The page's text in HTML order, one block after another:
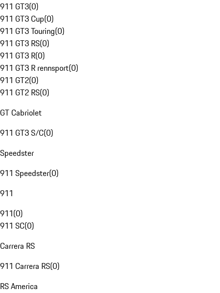
911 GT3(0)
911 GT3 Cup(0)
911 GT3 Touring(0)
911 GT3 RS(0)
911 GT3 R(0)
911 GT3 R rennsport(0)
911 GT2(0)
911 GT2 RS(0)
GT Cabriolet
911 GT3 S/C(0)
Speedster
911 Speedster(0)
911
911(0)
911 SC(0)
Carrera RS
911 Carrera RS(0)
RS America